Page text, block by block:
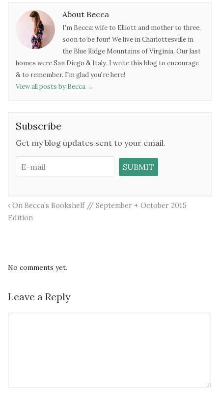
About Becca
I'm Becca: wife to Elliott and mother to three,
soon to be four! We live in Charlottesville in
the Blue Ridge Mountains of Virginia. Our last
homes were San Diego & Italy. I write this blog to encourage
& to remember. I'm glad you're here!
View all posts by Becca →
Subscribe
Get my blog updates sent to your email.
On Becca’s Bookshelf // September + October 2015
Edition
No comments yet.
Leave a Reply